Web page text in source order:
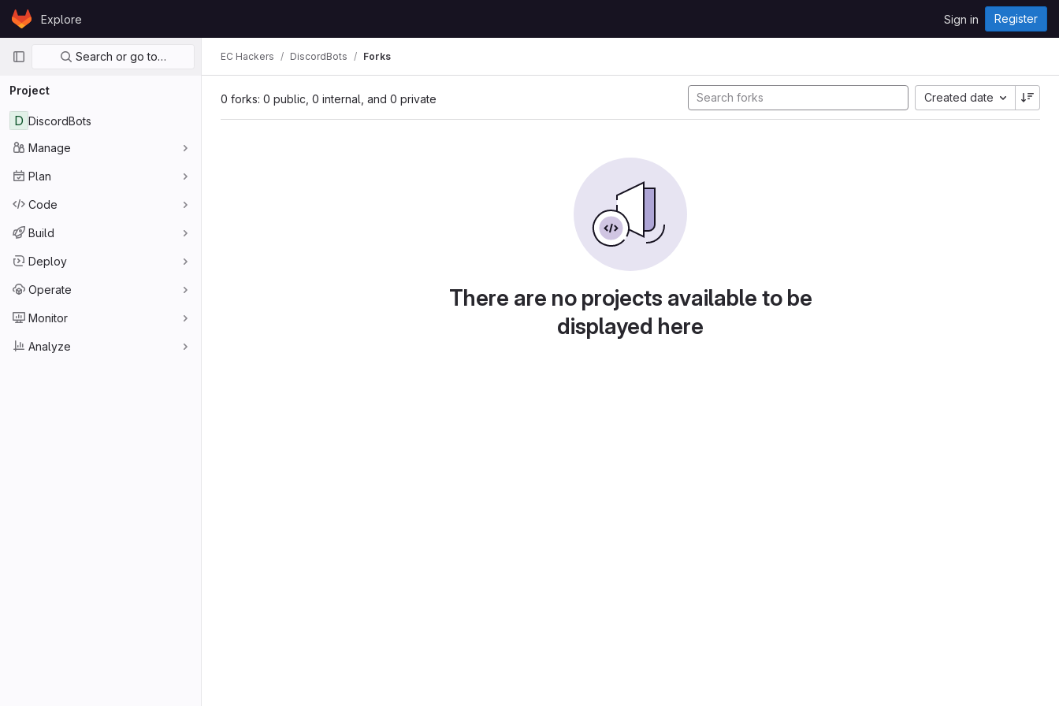
Skip to content
GitLabExplore Sign in Register
Primary navigation
Search or go to…
Project
D DiscordBots
Manage
Plan
Code
Build
Deploy
Operate
Monitor
Analyze
EC Hackers DiscordBots Forks
0 forks: 0 public, 0 internal, and 0 private Created date
There are no projects available to be
displayed here